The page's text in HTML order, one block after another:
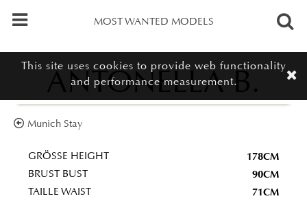
MOST WANTED MODELS
Munich Stay
ANTONELLA B.
GRÖSSE HEIGHT 178CM
BRUST BUST 90CM
TAILLE WAIST 71CM
This site uses cookies to provide web functionality
and performance measurement.